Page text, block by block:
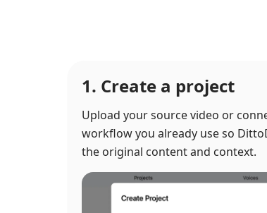
1. Create a project
Upload your source video or
workflow you already use so
the original content and context.